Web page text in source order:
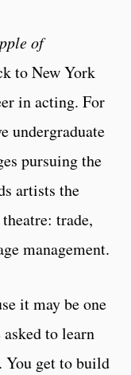
of
to New York
in acting. For
undergraduate
pursuing the
artists the
trade,
management.
it may be one
to learn
get to build